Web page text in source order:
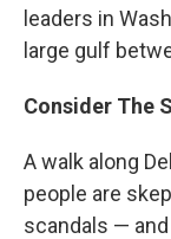
leaders in
large gulf
Consider The
A walk along
people are
scandals —